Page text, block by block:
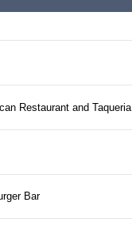
Restaurant and Taqueria
Bar